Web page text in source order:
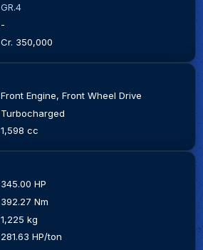
GR.4
-
Cr. 350,000
Front Engine, Front Wheel Drive
Turbocharged
1,598 cc
345.00 HP
392.27 Nm
1,225 kg
281.63 HP/ton